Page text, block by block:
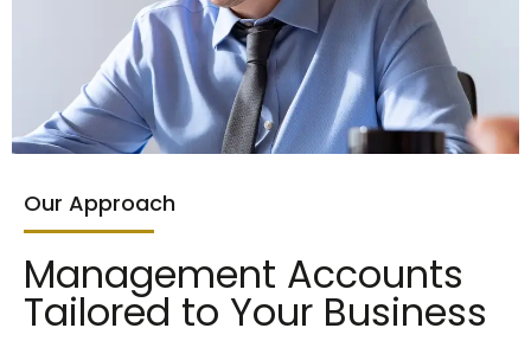
Our Approach
Management Accounts
Tailored to Your Business